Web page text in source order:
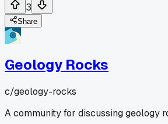
3
Share
Geology Rocks
c/geology-rocks
A community for discussing geology